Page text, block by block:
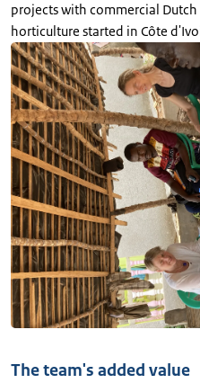
projects with commercial
horticulture started in Côte
The team's added value